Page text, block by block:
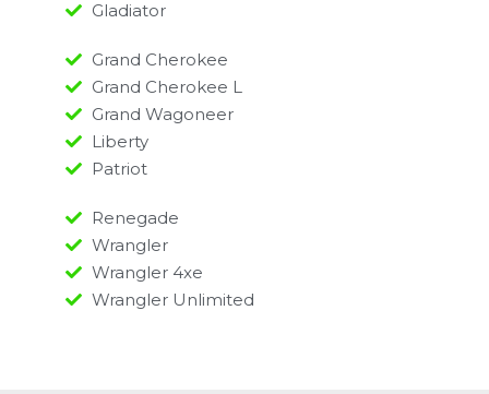
Gladiator
Grand Cherokee
Grand Cherokee L
Grand Wagoneer
Liberty
Patriot
Renegade
Wrangler
Wrangler 4xe
Wrangler Unlimited